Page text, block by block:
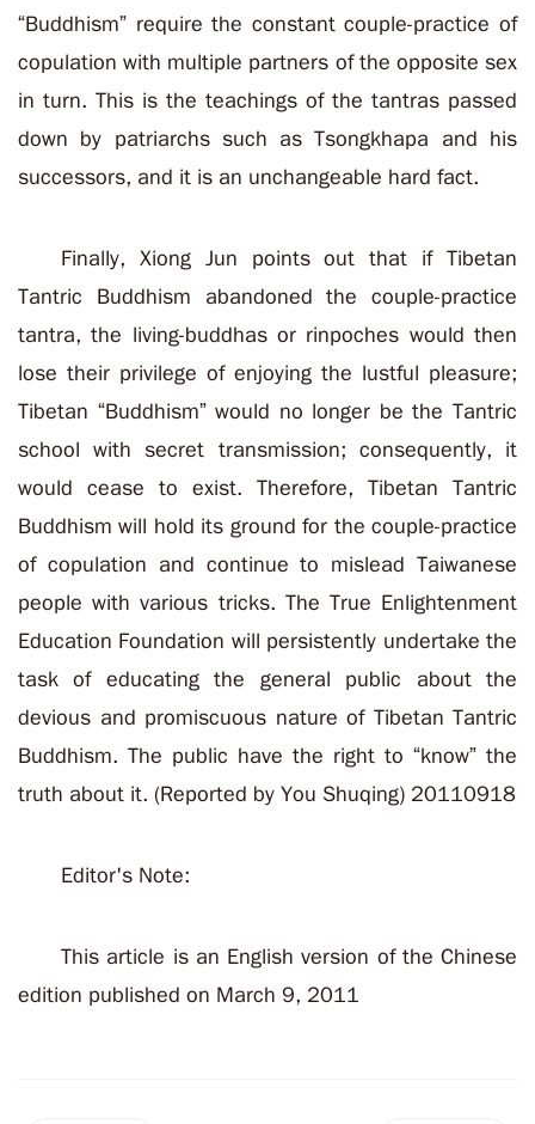
“Buddhism” require the constant couple-practice of
copulation with multiple partners of the opposite sex
in turn. This is the teachings of the tantras passed
down by patriarchs such as Tsongkhapa and his
successors, and it is an unchangeable hard fact.
Finally, Xiong Jun points out that if Tibetan
Tantric Buddhism abandoned the couple-practice
tantra, the living-buddhas or rinpoches would then
lose their privilege of enjoying the lustful pleasure;
Tibetan “Buddhism” would no longer be the Tantric
school with secret transmission; consequently, it
would cease to exist. Therefore, Tibetan Tantric
Buddhism will hold its ground for the couple-practice
of copulation and continue to mislead Taiwanese
people with various tricks. The True Enlightenment
Education Foundation will persistently undertake the
task of educating the general public about the
devious and promiscuous nature of Tibetan Tantric
Buddhism. The public have the right to “know” the
truth about it. (Reported by You Shuqing) 20110918
Editor's Note:
This article is an English version of the Chinese
edition published on March 9, 2011